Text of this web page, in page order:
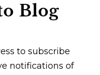
Blog
to subscribe
notifications of